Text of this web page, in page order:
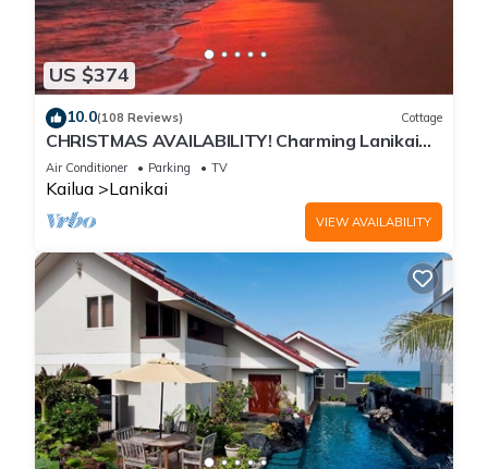
US $374
10.0(108 Reviews) Cottage
CHRISTMAS AVAILABILITY! Charming Lanikai
Kailua Cottage. Custom Stay Requests.
Air Conditioner Parking TV
Kailua Lanikai
VIEW AVAILABILITY